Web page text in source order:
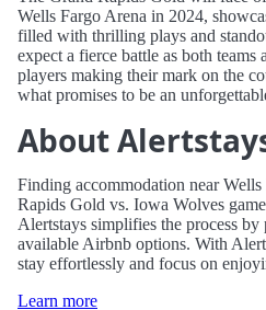
Wells Fargo Arena in 2024,
filled with thrilling plays and
expect a fierce battle as both
players making their mark on the
what promises to be an
About
Finding accommodation near
Rapids Gold vs. Iowa Wolves
Alertstays simplifies the process
available Airbnb options. With
stay effortlessly and focus on
Learn more